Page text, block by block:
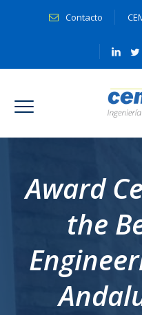
Contacto
Award
the